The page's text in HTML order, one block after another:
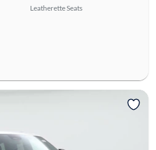
Leatherette Seats